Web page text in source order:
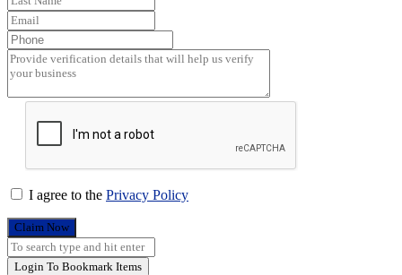
I agree to the Privacy Policy
Claim Now
Login To Bookmark Items